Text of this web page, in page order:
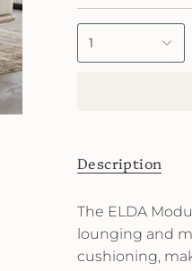
1
Description
The ELDA
lounging and
cushioning,